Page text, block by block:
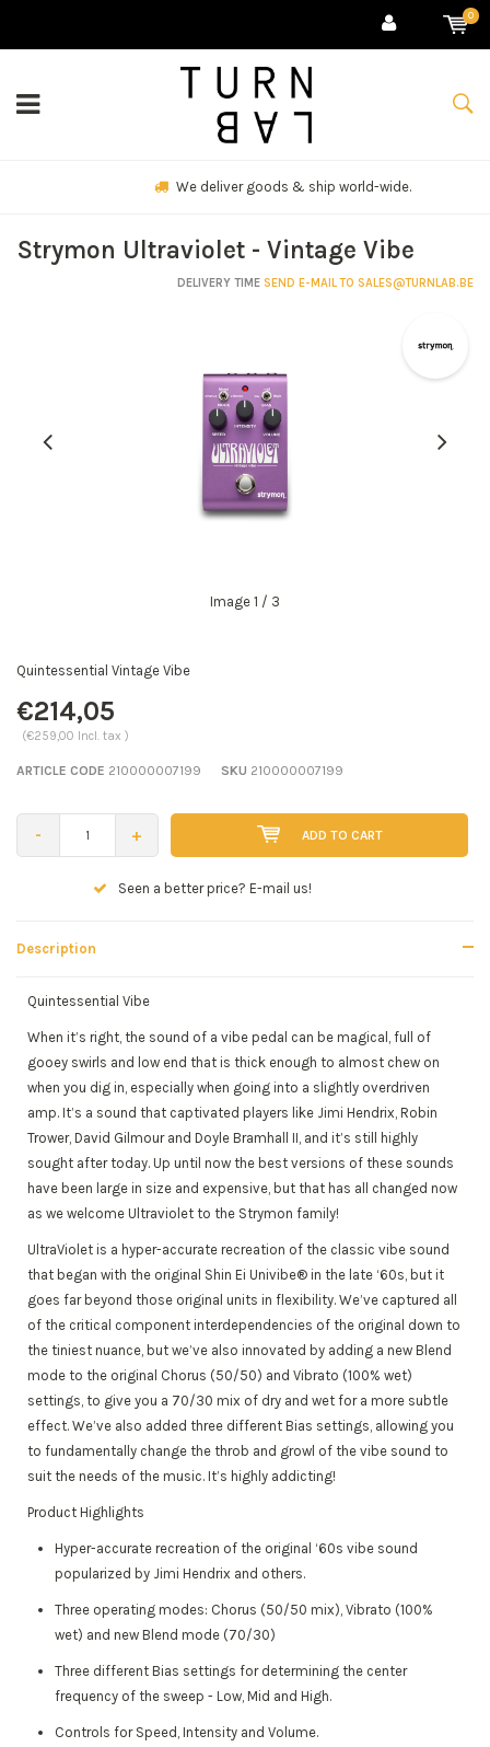
0
We deliver goods & ship world-wide.
Strymon Ultraviolet - Vintage Vibe
DELIVERY TIME SEND E-MAIL TO SALES@TURNLAB.BE
Image 1 / 3
Quintessential Vintage Vibe
€214,05
(€259,00 Incl. tax )
ARTICLE CODE 210000007199 SKU 210000007199
- + ADD TO CART
Seen a better price? E-mail us!
Description
Quintessential Vibe
When it’s right, the sound of a vibe pedal can be magical, full of
gooey swirls and low end that is thick enough to almost chew on
when you dig in, especially when going into a slightly overdriven
amp. It’s a sound that captivated players like Jimi Hendrix, Robin
Trower, David Gilmour and Doyle Bramhall II, and it’s still highly
sought after today. Up until now the best versions of these sounds
have been large in size and expensive, but that has all changed now
as we welcome Ultraviolet to the Strymon family!
UltraViolet is a hyper-accurate recreation of the classic vibe sound
that began with the original Shin Ei Univibe® in the late ‘60s, but it
goes far beyond those original units in flexibility. We’ve captured all
of the critical component interdependencies of the original down to
the tiniest nuance, but we’ve also innovated by adding a new Blend
mode to the original Chorus (50/50) and Vibrato (100% wet)
settings, to give you a 70/30 mix of dry and wet for a more subtle
effect. We’ve also added three different Bias settings, allowing you
to fundamentally change the throb and growl of the vibe sound to
suit the needs of the music. It’s highly addicting!
Product Highlights
Hyper-accurate recreation of the original ‘60s vibe sound
popularized by Jimi Hendrix and others.
Three operating modes: Chorus (50/50 mix), Vibrato (100%
wet) and new Blend mode (70/30)
Three different Bias settings for determining the center
frequency of the sweep - Low, Mid and High.
Controls for Speed, Intensity and Volume.